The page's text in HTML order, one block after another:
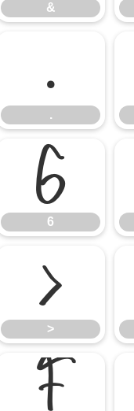
&
.
.
6
6
>
>
F